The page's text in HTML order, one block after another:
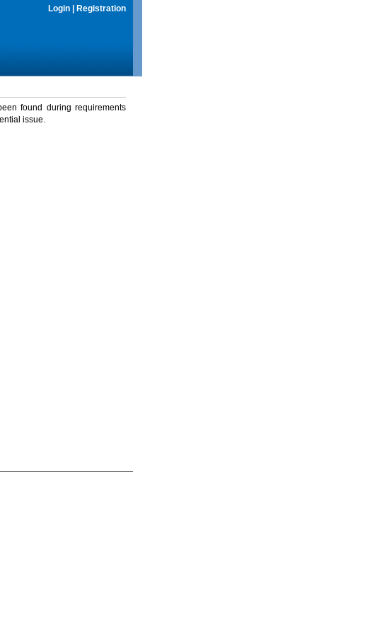
Login Registration
found during requirements
issue.